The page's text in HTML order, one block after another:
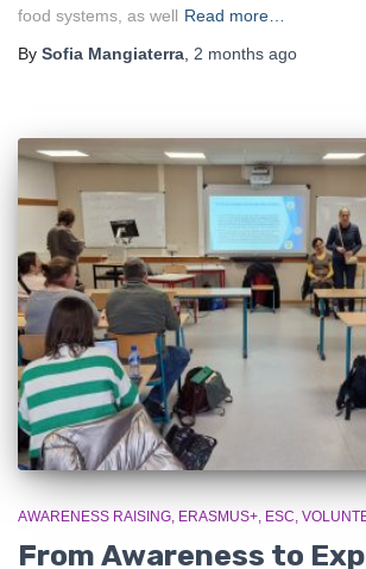
food systems, as well Read more…
By Sofia Mangiaterra 2 months ago
AWARENESS RAISING ERASMUS+ ESC
From Awareness to